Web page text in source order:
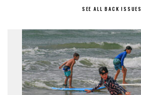
SEE ALL BACK ISSUES